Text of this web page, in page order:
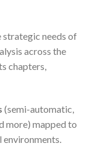
strategic needs of
across the
chapters,
(semi-automatic,
more) mapped to